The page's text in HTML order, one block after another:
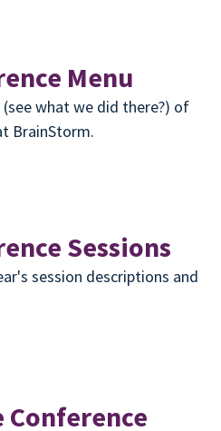
Menu
what we did there?) of
BrainStorm.
Sessions
session descriptions and
Conference